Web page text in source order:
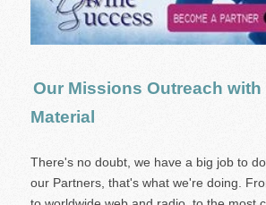
Our Missions Outreach with
Material
There's no doubt, we have a big job to
our Partners, that's what we're doing.